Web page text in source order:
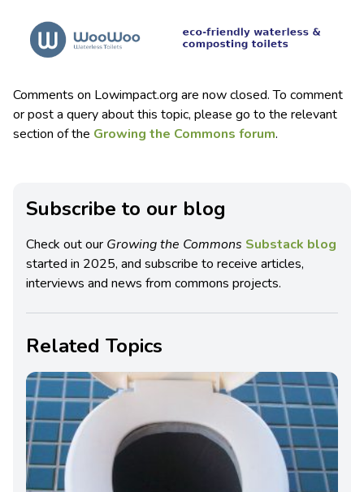
Comments on Lowimpact.org are now closed. To comment
or post a query about this topic, please go to the relevant
section of the Growing the Commons forum.
Subscribe to our blog
Check out our Growing the Commons Substack blog
started in 2025, and subscribe to receive articles,
interviews and news from commons projects.
Related Topics